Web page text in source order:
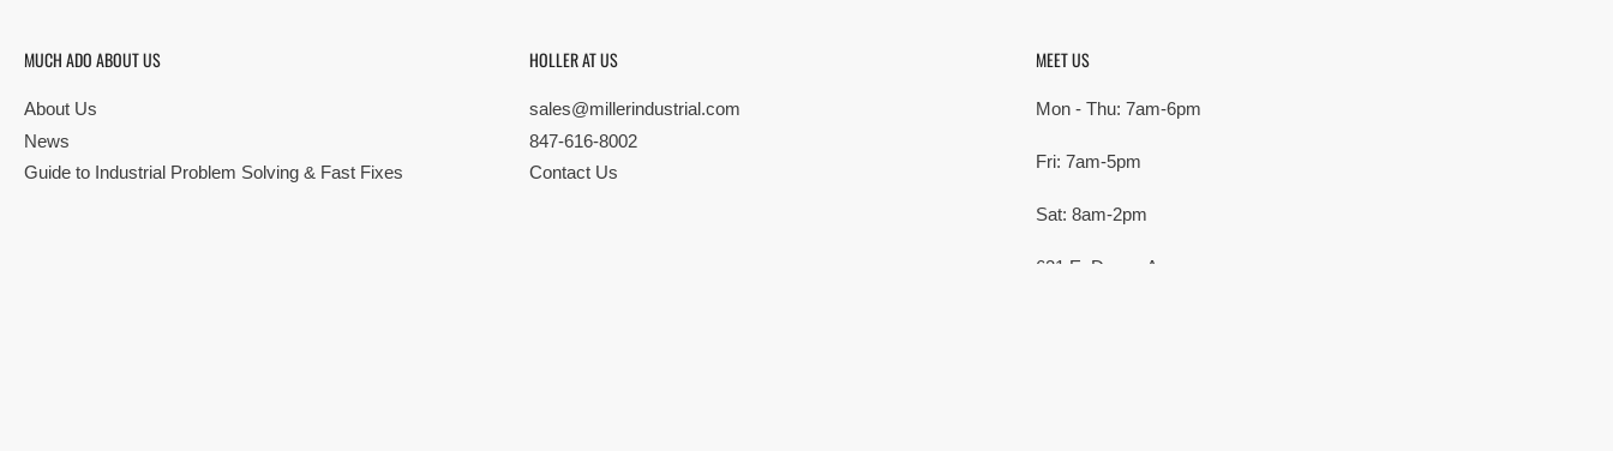
MUCH ADO ABOUT US
About Us
News
Guide to Industrial Problem Solving & Fast Fixes
HOLLER AT US
sales@millerindustrial.com
847-616-8002
Contact Us
MEET US
Mon - Thu: 7am-6pm
Fri: 7am-5pm
Sat: 8am-2pm
621 E. Devon Ave,